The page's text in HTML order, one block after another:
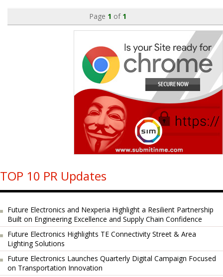
Page 1 of 1
TOP 10 PR Updates
Future Electronics and Nexperia Highlight a Resilient Partnership
Built on Engineering Excellence and Supply Chain Confidence
Future Electronics Highlights TE Connectivity Street & Area
Lighting Solutions
Future Electronics Launches Quarterly Digital Campaign Focused
on Transportation Innovation